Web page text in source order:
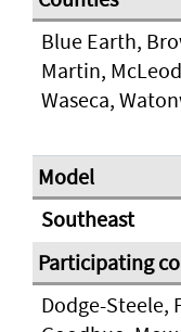
Blue Earth,
Martin,
Waseca,
Southeast
Dodge-Steele,